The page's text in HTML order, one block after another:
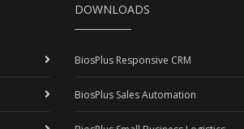
DOWNLOADS
BiosPlus Responsive CRM
BiosPlus Sales Automation